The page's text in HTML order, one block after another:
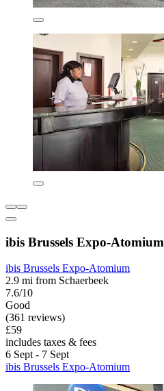
ibis Brussels Expo-Atomium
ibis Brussels Expo-Atomium
2.9 mi from Schaerbeek
7.6/10
Good
(361 reviews)
£59
includes taxes & fees
6 Sept - 7 Sept
ibis Brussels Expo-Atomium